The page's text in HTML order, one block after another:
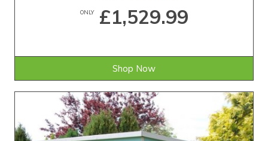
ONLY£1,529.99
Shop Now